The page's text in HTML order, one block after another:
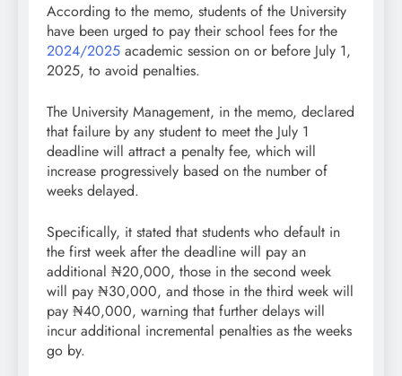
According to the memo, students of the University
have been urged to pay their school fees for the
2024/2025 academic session on or before July 1,
2025, to avoid penalties.
The University Management, in the memo, declared
that failure by any student to meet the July 1
deadline will attract a penalty fee, which will
increase progressively based on the number of
weeks delayed.
Specifically, it stated that students who default in
the first week after the deadline will pay an
additional ₦20,000, those in the second week
will pay ₦30,000, and those in the third week will
pay ₦40,000, warning that further delays will
incur additional incremental penalties as the weeks
go by.